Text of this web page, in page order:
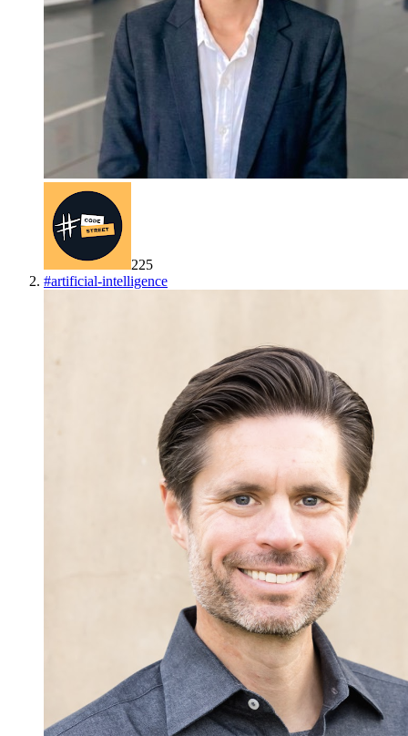
225
#artificial-intelligence